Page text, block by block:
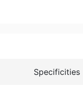
Specificities